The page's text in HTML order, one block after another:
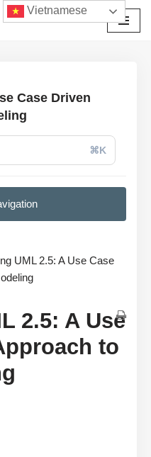
Case Driven
⌘K
UML 2.5: A Use Case
2.5: A Use
to
Vietnamese